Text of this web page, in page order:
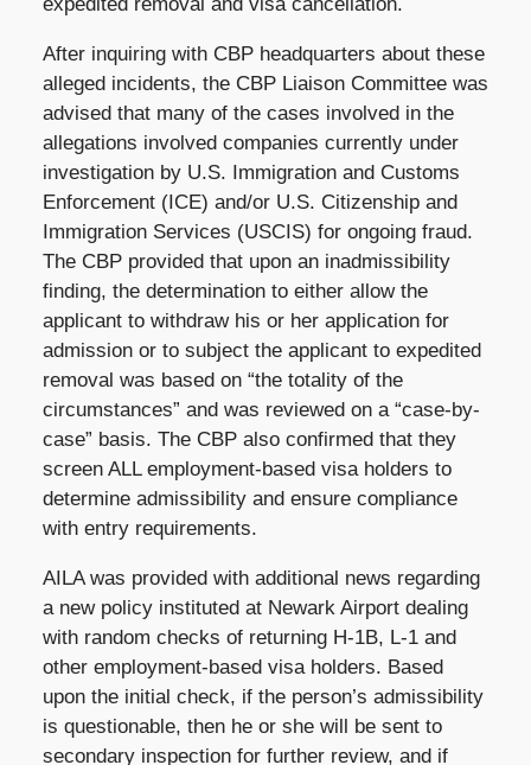
After inquiring with CBP headquarters about these
alleged incidents, the CBP Liaison Committee was
advised that many of the cases involved in the
allegations involved companies currently under
investigation by U.S. Immigration and Customs
Enforcement (ICE) and/or U.S. Citizenship and
Immigration Services (USCIS) for ongoing fraud.
The CBP provided that upon an inadmissibility
finding, the determination to either allow the
applicant to withdraw his or her application for
admission or to subject the applicant to expedited
removal was based on “the totality of the
circumstances” and was reviewed on a “case-by-
case” basis. The CBP also confirmed that they
screen ALL employment-based visa holders to
determine admissibility and ensure compliance
with entry requirements.
AILA was provided with additional news regarding
a new policy instituted at Newark Airport dealing
with random checks of returning H-1B, L-1 and
other employment-based visa holders. Based
upon the initial check, if the person’s admissibility
is questionable, then he or she will be sent to
secondary inspection for further review, and if